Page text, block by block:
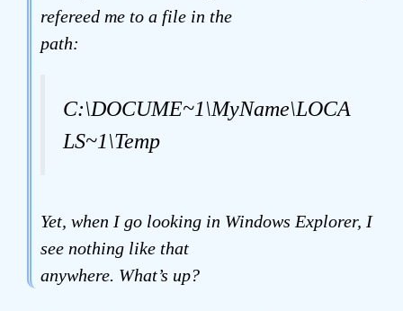
refereed me to a file in the
path:
C:\DOCUME~1\MyName\LOCA
LS~1\Temp
Yet, when I go looking in Windows Explorer, I
see nothing like that
anywhere. What’s up?